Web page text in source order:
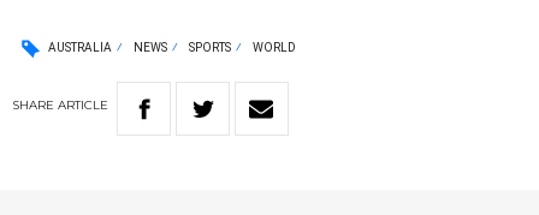
AUSTRALIA NEWS SPORTS WORLD
SHARE ARTICLE